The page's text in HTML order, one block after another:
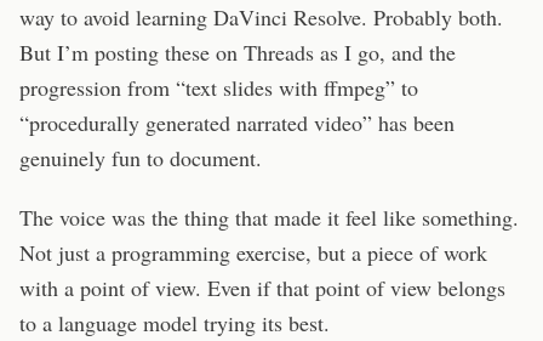
way to avoid learning DaVinci Resolve. Probably both.
But I’m posting these on Threads as I go, and the
progression from “text slides with ffmpeg” to
“procedurally generated narrated video” has been
genuinely fun to document.
The voice was the thing that made it feel like something.
Not just a programming exercise, but a piece of work
with a point of view. Even if that point of view belongs
to a language model trying its best.